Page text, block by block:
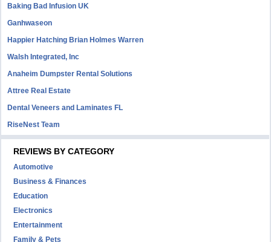
Baking Bad Infusion UK
Ganhwaseon
Happier Hatching Brian Holmes Warren
Walsh Integrated, Inc
Anaheim Dumpster Rental Solutions
Attree Real Estate
Dental Veneers and Laminates FL
RiseNest Team
REVIEWS BY CATEGORY
Automotive
Business & Finances
Education
Electronics
Entertainment
Family & Pets